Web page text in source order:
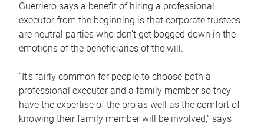
Guerriero says a benefit of hiring a professional
executor from the beginning is that corporate trustees
are neutral parties who don’t get bogged down in the
emotions of the beneficiaries of the will.
“It’s fairly common for people to choose both a
professional executor and a family member so they
have the expertise of the pro as well as the comfort of
knowing their family member will be involved,” says